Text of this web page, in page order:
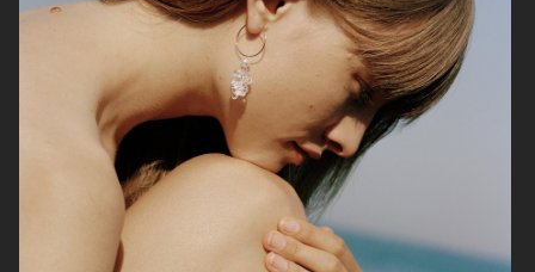
H&M MOVE RENEW CAMPAIGN